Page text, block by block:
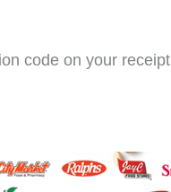
code on your